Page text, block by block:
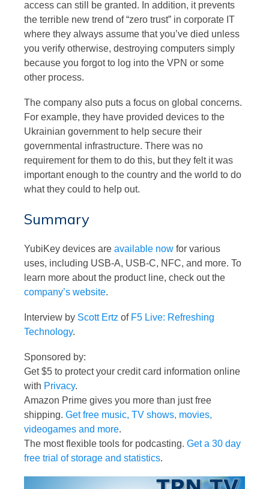
access can still be granted. In addition, it prevents
the terrible new trend of “zero trust” in corporate IT
where they always assume that you’ve died unless
you verify otherwise, destroying computers simply
because you forgot to log into the VPN or some
other process.
The company also puts a focus on global concerns.
For example, they have provided devices to the
Ukrainian government to help secure their
governmental infrastructure. There was no
requirement for them to do this, but they felt it was
important enough to the country and the world to do
what they could to help out.
Summary
YubiKey devices are available now for various
uses, including USB-A, USB-C, NFC, and more. To
learn more about the product line, check out the
company’s website.
Interview by Scott Ertz of F5 Live: Refreshing
Technology.
Sponsored by:
Get $5 to protect your credit card information online
with Privacy.
Amazon Prime gives you more than just free
shipping. Get free music, TV shows, movies,
videogames and more.
The most flexible tools for podcasting. Get a 30 day
free trial of storage and statistics.